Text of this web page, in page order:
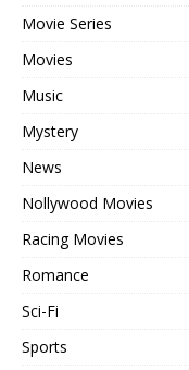
Movie Series
Movies
Music
Mystery
News
Nollywood Movies
Racing Movies
Romance
Sci-Fi
Sports